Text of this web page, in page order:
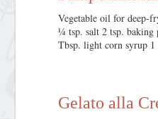
Vegetable oil for deep-
¼ tsp. salt 2 tsp.
Tbsp. light corn syrup
Gelato alla